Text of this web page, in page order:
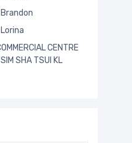
Brandon
Lorina
CENTRE
SHA TSUI KL